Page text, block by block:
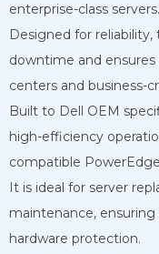
enterprise-class servers.
Designed for
downtime and
centers and business-
Built to Dell OEM
high-efficiency
compatible
It is ideal for server
maintenance,
hardware protection.